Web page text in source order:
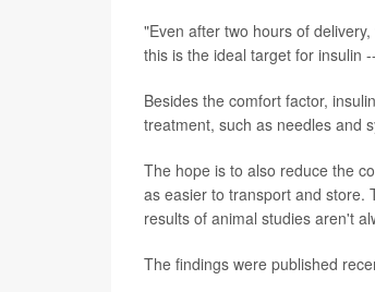
"Even after two hours of
this is the ideal target for insulin
Besides the comfort factor,
treatment, such as needles and
The hope is to also reduce the
as easier to transport and store.
results of animal studies aren't
The findings were published